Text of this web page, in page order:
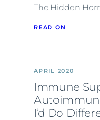
The Hidden
READ ON
APRIL 2020
Immune
I’d Do